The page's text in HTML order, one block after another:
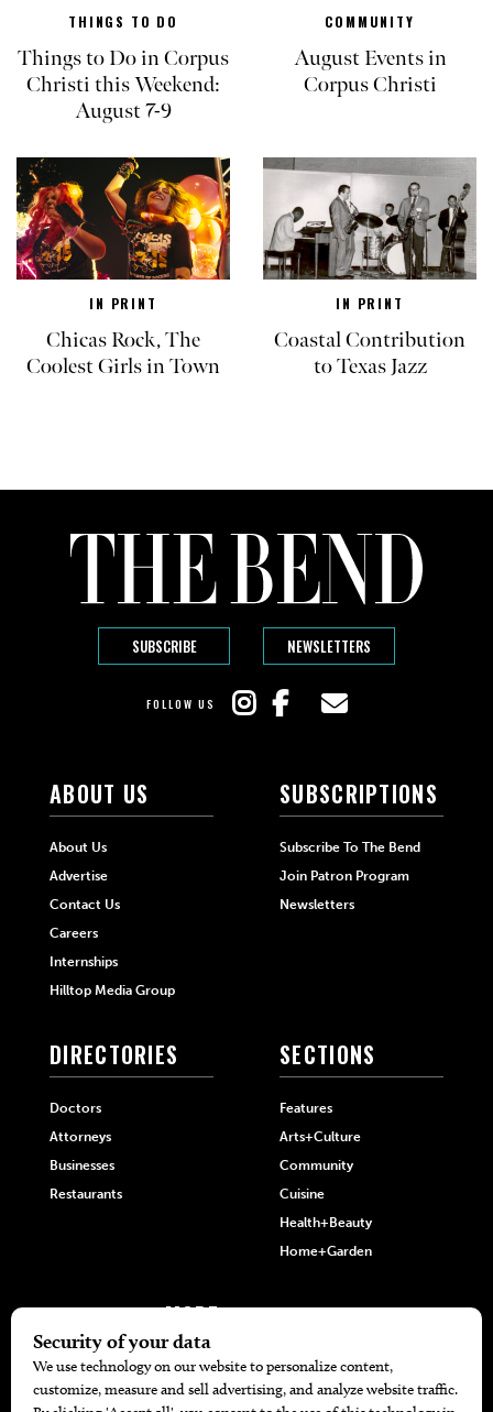
THINGS TO DO
Things to Do in Corpus
Christi this Weekend:
August 7-9
COMMUNITY
August Events in
Corpus Christi
IN PRINT
Chicas Rock, The
Coolest Girls in Town
IN PRINT
Coastal Contribution
to Texas Jazz
SUBSCRIBE NEWSLETTERS
FOLLOW US
ABOUT US
About Us
Advertise
Contact Us
Careers
Internships
Hilltop Media Group
SUBSCRIPTIONS
Subscribe To The Bend
Join Patron Program
Newsletters
DIRECTORIES
Doctors
Attorneys
Businesses
Restaurants
SECTIONS
Features
Arts+Culture
Community
Cuisine
Health+Beauty
Home+Garden
MORE
The Local’s List Party 2026
Battle For The Best BBQ